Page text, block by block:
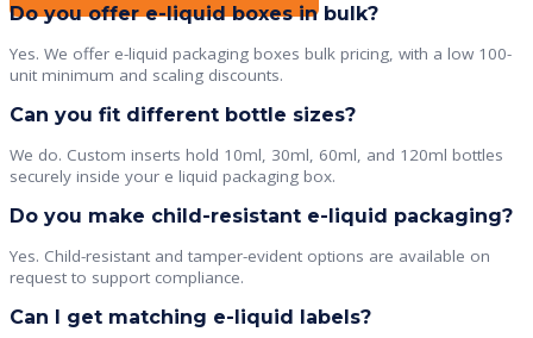
Do you offer e-liquid boxes in bulk?
Yes. We offer e-liquid packaging boxes bulk pricing, with a low 100-
unit minimum and scaling discounts.
Can you fit different bottle sizes?
We do. Custom inserts hold 10ml, 30ml, 60ml, and 120ml bottles
securely inside your e liquid packaging box.
Do you make child-resistant e-liquid packaging?
Yes. Child-resistant and tamper-evident options are available on
request to support compliance.
Can I get matching e-liquid labels?